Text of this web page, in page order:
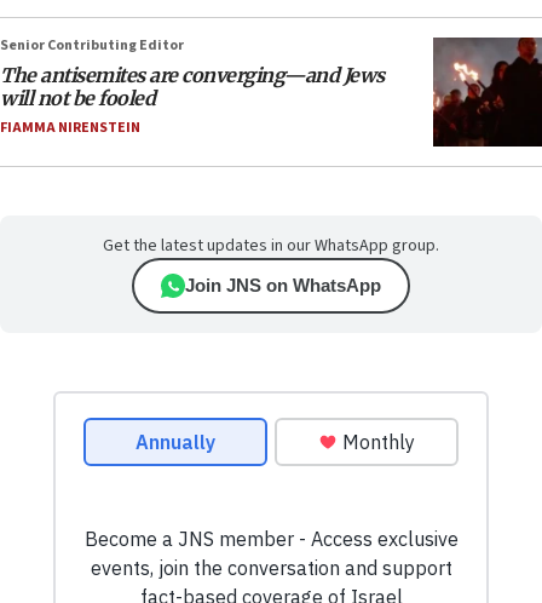
Senior Contributing Editor
The antisemites are converging—and Jews
will not be fooled
FIAMMA NIRENSTEIN
Get the latest updates in our WhatsApp group.
Join JNS on WhatsApp